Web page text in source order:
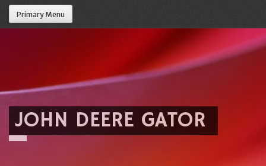
Primary Menu
JOHN DEERE GATOR